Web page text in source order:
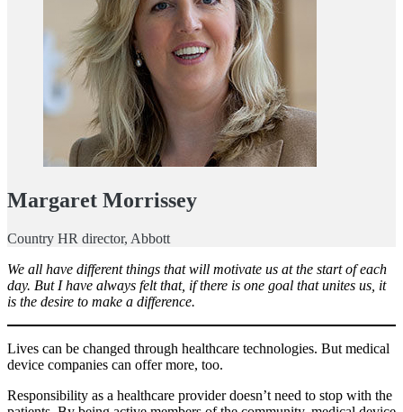
Margaret Morrissey
Country HR director, Abbott
We all have different things that will motivate us at the start of each
day. But I have always felt that, if there is one goal that unites us, it
is the desire to make a difference.
Lives can be changed through healthcare technologies. But medical
device companies can offer more, too.
Responsibility as a healthcare provider doesn’t need to stop with the